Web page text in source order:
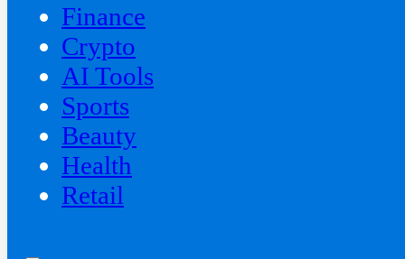
Finance
Crypto
AI Tools
Sports
Beauty
‍Health
Retail